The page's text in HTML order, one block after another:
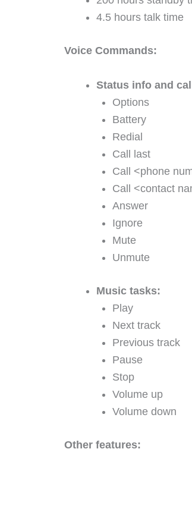
4.5 hours talk time
Voice Commands:
Status info and
Options
Battery
Redial
Call last
Call <phone
Call <contact
Answer
Ignore
Mute
Unmute
Music tasks:
Play
Next track
Previous track
Pause
Stop
Volume up
Volume down
Other features: